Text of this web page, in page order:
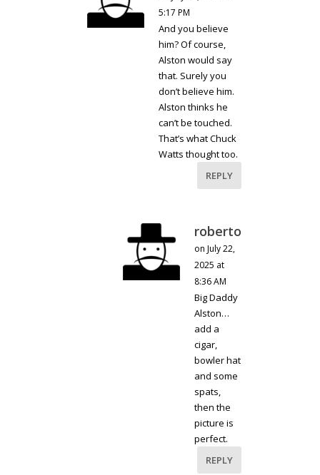
5:17 PM
And you believe
him? Of course,
Alston would say
that. Surely you
don’t believe him.
Alston thinks he
can’t be touched.
That’s what Chuck
Watts thought too.
REPLY
roberto
on July 22,
2025 at
8:36 AM
Big Daddy
Alston…
add a
cigar,
bowler hat
and some
spats,
then the
picture is
perfect.
REPLY